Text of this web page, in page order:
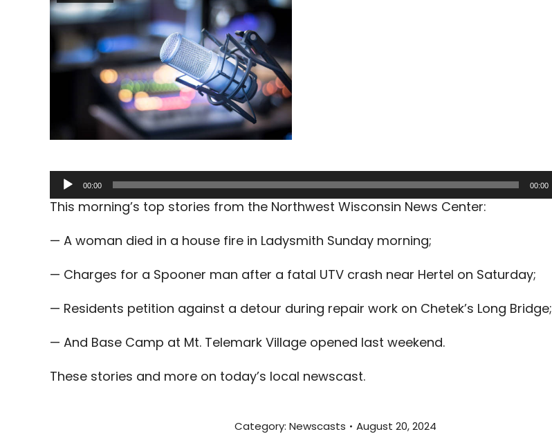
Audio
Player
00:00 00:00
This morning’s top stories from the Northwest Wisconsin News Center:
— A woman died in a house fire in Ladysmith Sunday morning;
— Charges for a Spooner man after a fatal UTV crash near Hertel on Saturday;
— Residents petition against a detour during repair work on Chetek’s Long Bridge;
— And Base Camp at Mt. Telemark Village opened last weekend.
These stories and more on today’s local newscast.
Category: Newscasts August 20, 2024